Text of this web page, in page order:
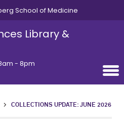
School of Medicine
Library &
- 8pm
> COLLECTIONS UPDATE: JUNE 2026